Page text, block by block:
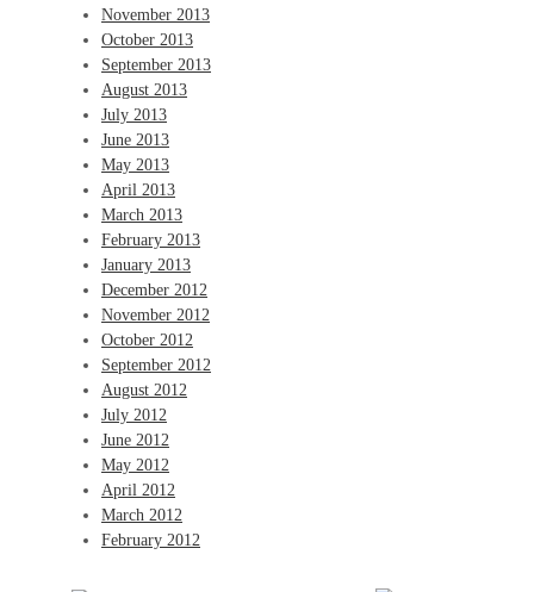
November 2013
October 2013
September 2013
August 2013
July 2013
June 2013
May 2013
April 2013
March 2013
February 2013
January 2013
December 2012
November 2012
October 2012
September 2012
August 2012
July 2012
June 2012
May 2012
April 2012
March 2012
February 2012